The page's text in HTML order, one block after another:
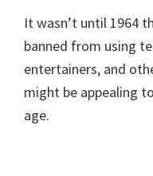
It wasn’t until 1964
banned from using
entertainers, and
might be appealing
age.